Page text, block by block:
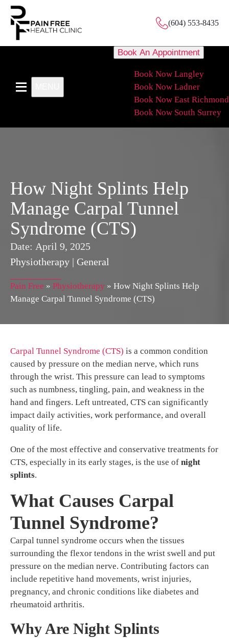
(604) 553-8435
Book An Appointment
Book Now Langley
Book Now Ladner
Book Now East Richmond
Book Now South Surrey
How Night Splints Help
Manage Carpal Tunnel
Syndrome (CTS)
Date: April 9, 2025
Physiotherapy | General
Pain Free » Physiotherapy » How Night Splints Help
Manage Carpal Tunnel Syndrome (CTS)
Carpal Tunnel Syndrome (CTS) is a common condition
caused by pressure on the median nerve, which runs
through the wrist. This pressure can lead to symptoms
such as numbness, tingling, pain, and weakness in the
hand and fingers. Left untreated, CTS can significantly
impact daily activities, work performance, and overall
quality of life.
One of the most effective and conservative treatments for
CTS, especially in its early stages, is the use of night
splints.
What Causes Carpal
Tunnel Syndrome?
Carpal tunnel syndrome occurs when the tissues
surrounding the flexor tendons in the wrist swell and put
pressure on the median nerve. Contributing factors can
include repetitive hand movements, wrist injuries,
pregnancy, and chronic conditions like diabetes and
rheumatoid arthritis.
Why Are Night Splints